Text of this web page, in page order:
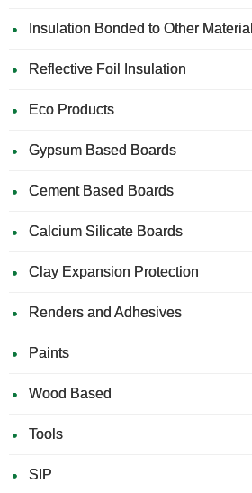
Insulation Bonded to Other Material
Reflective Foil Insulation
Eco Products
Gypsum Based Boards
Cement Based Boards
Calcium Silicate Boards
Clay Expansion Protection
Renders and Adhesives
Paints
Wood Based
Tools
SIP